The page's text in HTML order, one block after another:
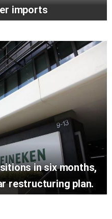
imports
in six months,
restructuring plan.